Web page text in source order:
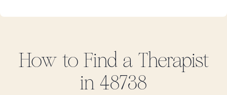
How to Find a Therapist
in 48738